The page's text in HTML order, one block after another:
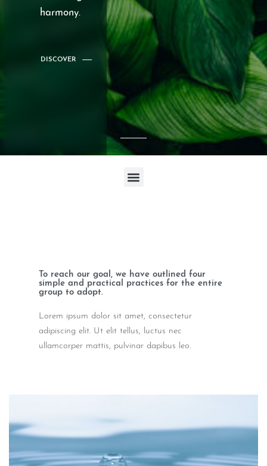
harmony.
DISCOVER
To reach our goal, we have outlined four
simple and practical practices for the entire
group to adopt.
Lorem ipsum dolor sit amet, consectetur
adipiscing elit. Ut elit tellus, luctus nec
ullamcorper mattis, pulvinar dapibus leo.